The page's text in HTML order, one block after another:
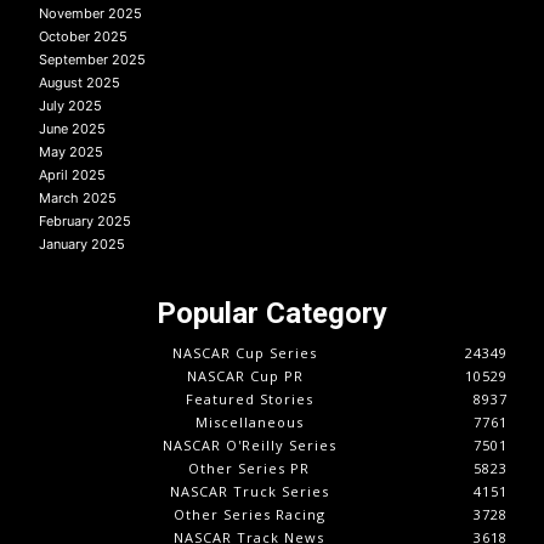
November 2025
October 2025
September 2025
August 2025
July 2025
June 2025
May 2025
April 2025
March 2025
February 2025
January 2025
Popular Category
NASCAR Cup Series
24349
NASCAR Cup PR
10529
Featured Stories
8937
Miscellaneous
7761
NASCAR O'Reilly Series
7501
Other Series PR
5823
NASCAR Truck Series
4151
Other Series Racing
3728
NASCAR Track News
3618